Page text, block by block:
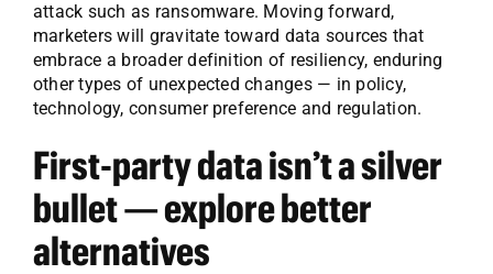
attack such as ransomware. Moving forward,
marketers will gravitate toward data sources that
embrace a broader definition of resiliency, enduring
other types of unexpected changes — in policy,
technology, consumer preference and regulation.
First-party data isn’t a silver
bullet — explore better
alternatives